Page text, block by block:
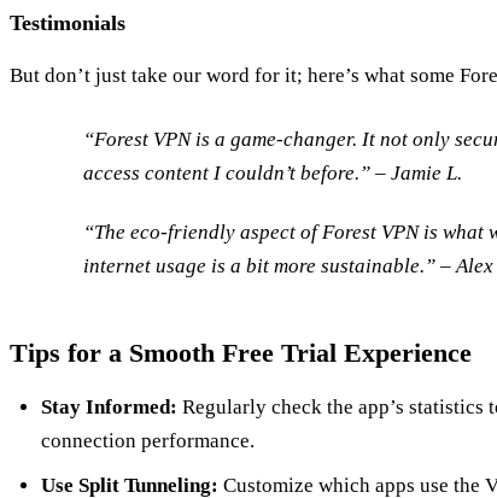
Testimonials
But don’t just take our word for it; here’s what some
“Forest VPN is a game-changer. It not only
access content I couldn’t before.” – Jamie L.
“The eco-friendly aspect of Forest VPN is what
internet usage is a bit more sustainable.” – Alex
Tips for a Smooth Free Trial Experience
Stay Informed: Regularly check the app’s statistics
connection performance.
Use Split Tunneling: Customize which apps use the